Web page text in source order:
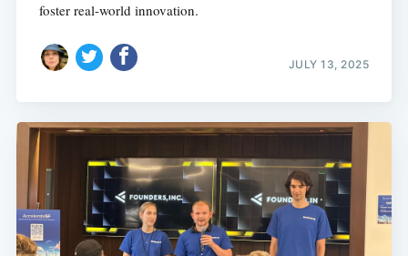
foster real-world innovation.
JULY 13, 2025